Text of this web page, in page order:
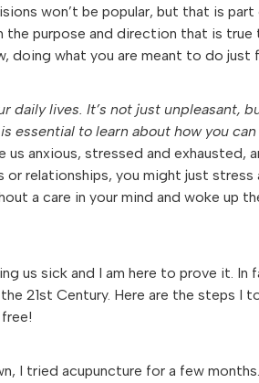
won’t be popular, but that is
the purpose and direction that is
doing what you are meant to do just
daily lives. It’s not just unpleasant,
essential to learn about how you
anxious, stressed and exhausted,
relationships, you might just
a care in your mind and woke up
us sick and I am here to prove it.
21st Century. Here are the steps I
I tried acupuncture for a few